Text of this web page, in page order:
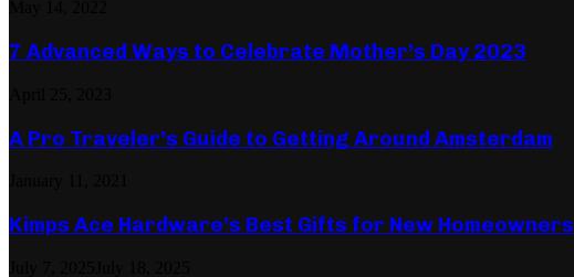
7 Advanced Ways to Celebrate Mother’s Day 2023
A Pro Traveler’s Guide to Getting Around Amsterdam
Kimps Ace Hardware’s Best Gifts for New Homeowners